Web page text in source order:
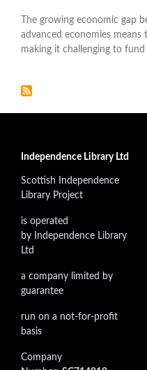
The growing economic gap
advanced economies means
making it challenging to
Independence Library Ltd
Scottish Independence
Library Project
is operated
by Independence Library
Ltd
a company limited by
guarantee
run on a not-for-profit
basis
Company